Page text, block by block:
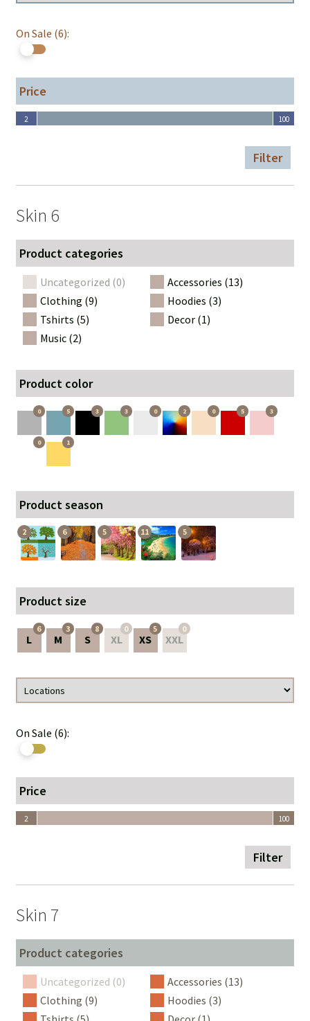
On Sale (6):
Price
2 100
100
Filter
Skin 6
Product categories
Uncategorized (0)
Accessories (13)
Clothing (9)
Hoodies (3)
Tshirts (5)
Decor (1)
Music (2)
Product color
0 5 3 3 0 2 0 5 3
0 1
Product season
2 6 5 11 5
Product size
6
L
3
M
8
S
0
XL
5
XS
0
XXL
On Sale (6):
Price
2 100
100
Filter
Skin 7
Product categories
Uncategorized (0)
Accessories (13)
Clothing (9)
Hoodies (3)